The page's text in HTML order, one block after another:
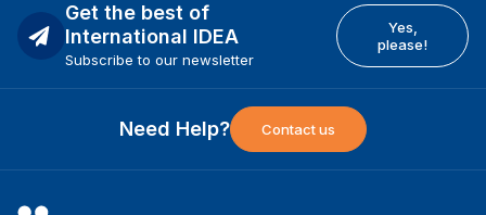
Get the best of
International IDEA
Subscribe to our newsletter
Yes,
please!
Need Help? Contact us